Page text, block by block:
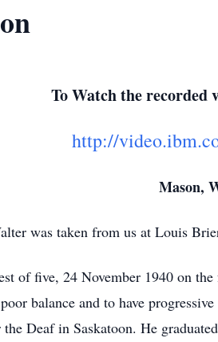
To Watch the recorded
http://
Mason,
was taken from us at Louis
of five, 24 November 1940 on
balance and to have
the Deaf in Saskatoon. He